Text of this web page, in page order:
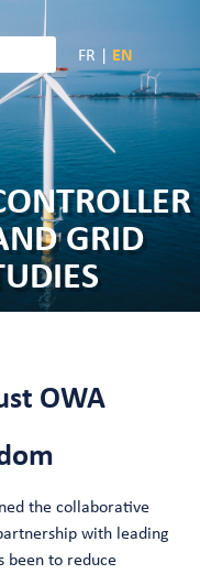
FR EN
GRID
OWA
the collaborative
with leading
been to reduce